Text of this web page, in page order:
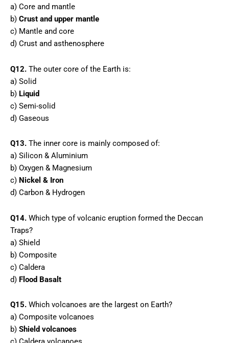
a) Core and mantle
b) Crust and upper mantle
c) Mantle and core
d) Crust and asthenosphere
Q12. The outer core of the Earth is:
a) Solid
b) Liquid
c) Semi-solid
d) Gaseous
Q13. The inner core is mainly composed of:
a) Silicon & Aluminium
b) Oxygen & Magnesium
c) Nickel & Iron
d) Carbon & Hydrogen
Q14. Which type of volcanic eruption formed the Deccan
Traps?
a) Shield
b) Composite
c) Caldera
d) Flood Basalt
Q15. Which volcanoes are the largest on Earth?
a) Composite volcanoes
b) Shield volcanoes